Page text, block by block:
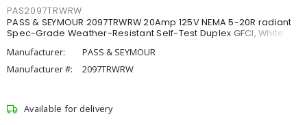
PAS2097TRWRW
PASS & SEYMOUR 2097TRWRW 20Amp 125V NEMA 5-20R radiant
Spec-Grade Weather-Resistant Self-Test Duplex GFCI, White
Manufacturer:
PASS & SEYMOUR
Manufacturer #:
2097TRWRW
Available for delivery